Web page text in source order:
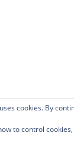
cookies. By
to control